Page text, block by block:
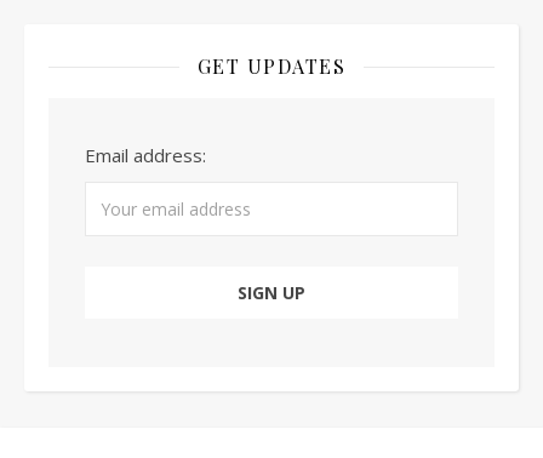
GET UPDATES
Email address: